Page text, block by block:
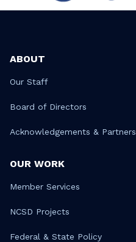
ABOUT
Our Staff
Board of Directors
Acknowledgements & Partners
OUR WORK
Member Services
NCSD Projects
Federal & State Policy